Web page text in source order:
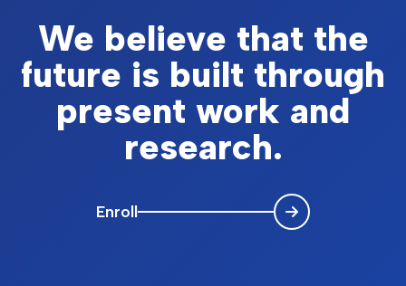
We believe that the
future is built through
present work and
research.
Enroll